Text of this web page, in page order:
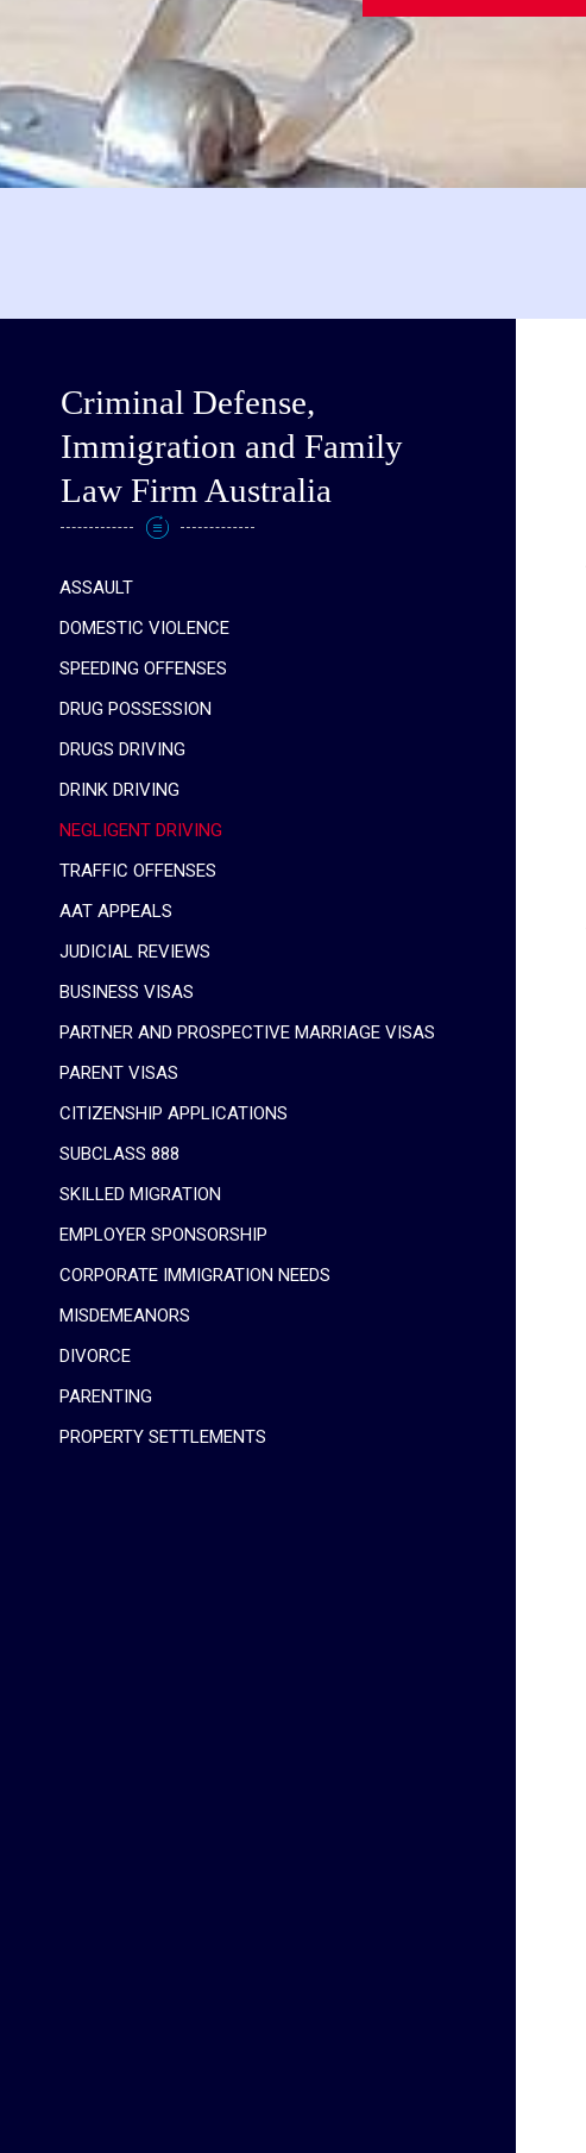
Criminal Defense,
Immigration and Family
Law Firm Australia
ASSAULT
DOMESTIC VIOLENCE
SPEEDING OFFENSES
DRUG POSSESSION
DRUGS DRIVING
DRINK DRIVING
NEGLIGENT DRIVING
TRAFFIC OFFENSES
AAT APPEALS
JUDICIAL REVIEWS
BUSINESS VISAS
PARTNER AND PROSPECTIVE MARRIAGE VISAS
PARENT VISAS
CITIZENSHIP APPLICATIONS
SUBCLASS 888
SKILLED MIGRATION
EMPLOYER SPONSORSHIP
CORPORATE IMMIGRATION NEEDS
MISDEMEANORS
DIVORCE
PARENTING
PROPERTY SETTLEMENTS